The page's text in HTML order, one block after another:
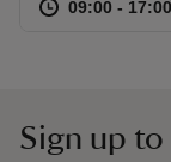
at 09:00 to
09:00 - 17:00
Sign up